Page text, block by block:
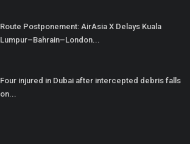
Route Postponement: AirAsia X Delays Kuala
Lumpur–Bahrain–London...
Four injured in Dubai after intercepted debris falls
on...